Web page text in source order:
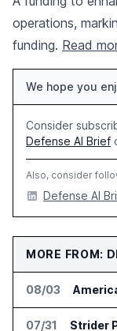
operations,
funding. Read
We hope you
Consider
Defense AI Brief
Also, consider
Defense AI
MORE FROM:
08/03
07/31